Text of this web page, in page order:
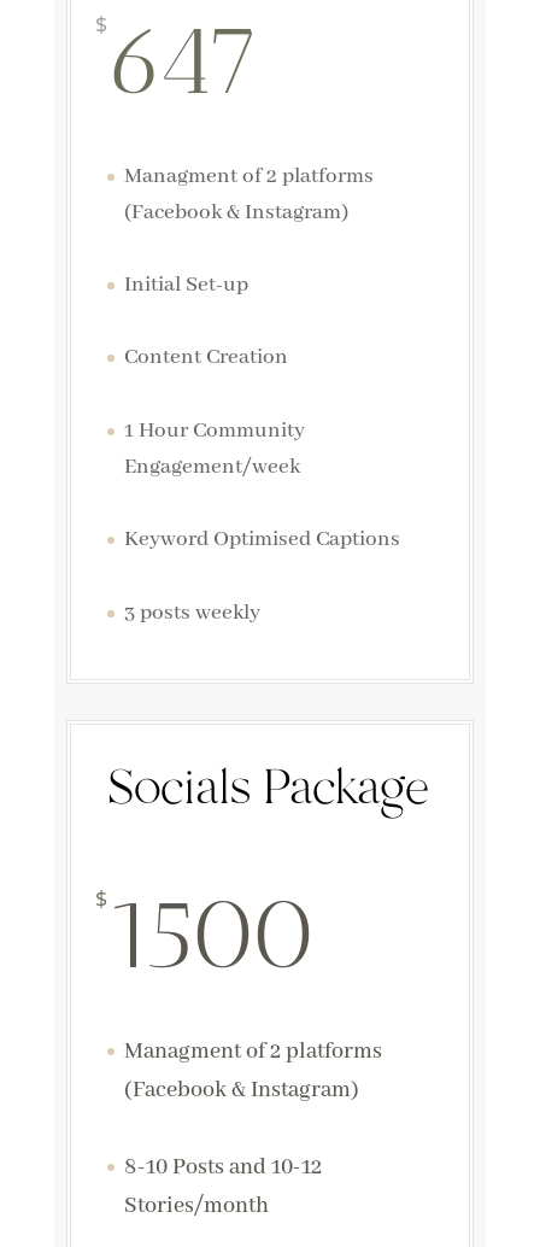
$ 647
Managment of 2 platforms
(Facebook & Instagram)
Initial Set-up
Content Creation
1 Hour Community
Engagement/week
Keyword Optimised Captions
3 posts weekly
Socials Package
$ 1500
Managment of 2 platforms
(Facebook & Instagram)
8-10 Posts and 10-12
Stories/month